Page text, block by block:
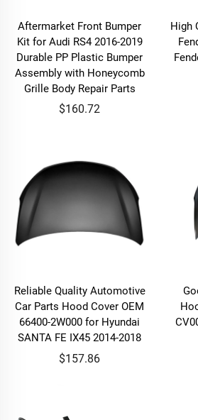
Aftermarket Front Bumper
Kit for Audi RS4 2016-2019
Durable PP Plastic Bumper
Assembly with Honeycomb
Grille Body Repair Parts
$160.72
High
Reliable Quality Automotive
Car Parts Hood Cover OEM
66400-2W000 for Hyundai
SANTA FE IX45 2014-2018
$157.86